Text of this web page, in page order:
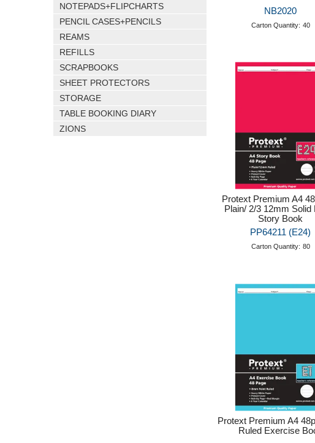
NOTEPADS+FLIPCHARTS
PENCIL CASES+PENCILS
REAMS
REFILLS
SCRAPBOOKS
SHEET PROTECTORS
STORAGE
TABLE BOOKING DIARY
ZIONS
NB2020
Carton Quantity: 40
Protext Premium A4
Plain/ 2/3 12mm Solid
Story Book
PP64211 (E24)
Carton Quantity: 80
Protext Premium A4
Ruled Exercise